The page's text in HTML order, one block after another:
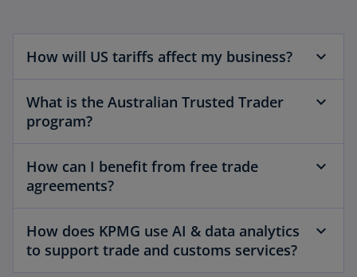
How will US tariffs affect my business?
What is the Australian Trusted Trader
program?
How can I benefit from free trade
agreements?
How does KPMG use AI & data analytics
to support trade and customs services?